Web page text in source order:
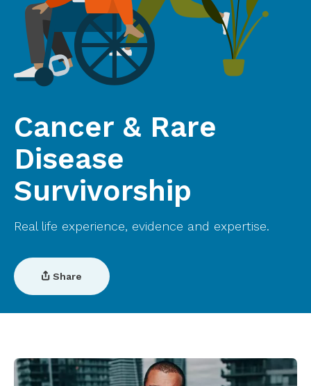
Cancer & Rare
Disease
Survivorship
Real life experience, evidence and expertise.
Share